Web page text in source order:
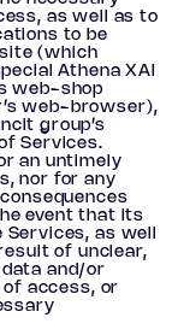
as well as to
to be
(which
Athena XAI
web-shop
web-browser),
group’s
Services.
an untimely
nor for any
event that its
as well
of unclear,
and/or
of access, or